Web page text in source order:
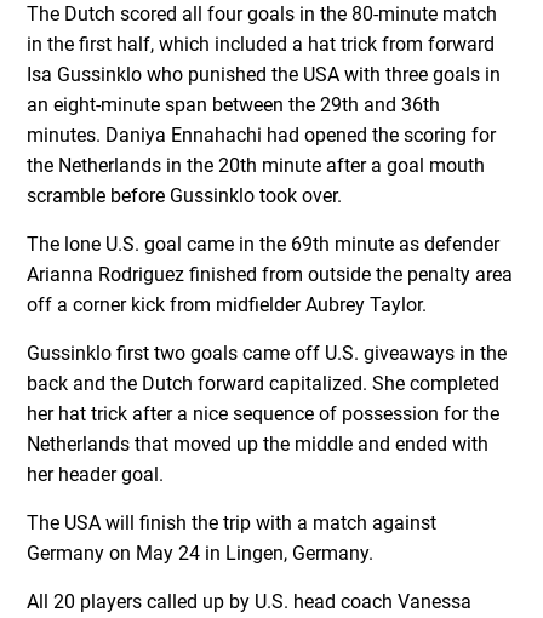
The Dutch scored all four goals in the 80-minute match
in the first half, which included a hat trick from forward
Isa Gussinklo who punished the USA with three goals in
an eight-minute span between the 29th and 36th
minutes. Daniya Ennahachi had opened the scoring for
the Netherlands in the 20th minute after a goal mouth
scramble before Gussinklo took over.
The lone U.S. goal came in the 69th minute as defender
Arianna Rodriguez finished from outside the penalty area
off a corner kick from midfielder Aubrey Taylor.
Gussinklo first two goals came off U.S. giveaways in the
back and the Dutch forward capitalized. She completed
her hat trick after a nice sequence of possession for the
Netherlands that moved up the middle and ended with
her header goal.
The USA will finish the trip with a match against
Germany on May 24 in Lingen, Germany.
All 20 players called up by U.S. head coach Vanessa